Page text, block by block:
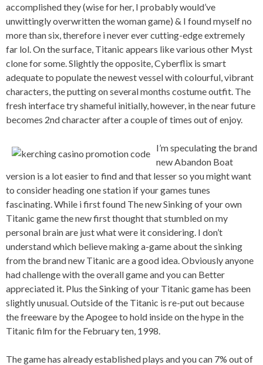
accomplished they (wise for her, I probably would’ve
unwittingly overwritten the woman game) & I found myself no
more than six, therefore i never ever cutting-edge extremely
far lol. On the surface, Titanic appears like various other Myst
clone for some. Slightly the opposite, Cyberflix is smart
adequate to populate the newest vessel with colourful, vibrant
characters, the putting on several months costume outfit. The
fresh interface try shameful initially, however, in the near future
becomes 2nd character after a couple of times out of enjoy.
I’m speculating the brand
new Abandon Boat
version is a lot easier to find and that lesser so you might want
to consider heading one station if your games tunes
fascinating. While i first found The new Sinking of your own
Titanic game the new first thought that stumbled on my
personal brain are just what were it considering. I don’t
understand which believe making a-game about the sinking
from the brand new Titanic are a good idea. Obviously anyone
had challenge with the overall game and you can Better
appreciated it. Plus the Sinking of your Titanic game has been
slightly unusual. Outside of the Titanic is re-put out because
the freeware by the Apogee to hold inside on the hype in the
Titanic film for the February ten, 1998.
The game has already established plays and you can 7% out of